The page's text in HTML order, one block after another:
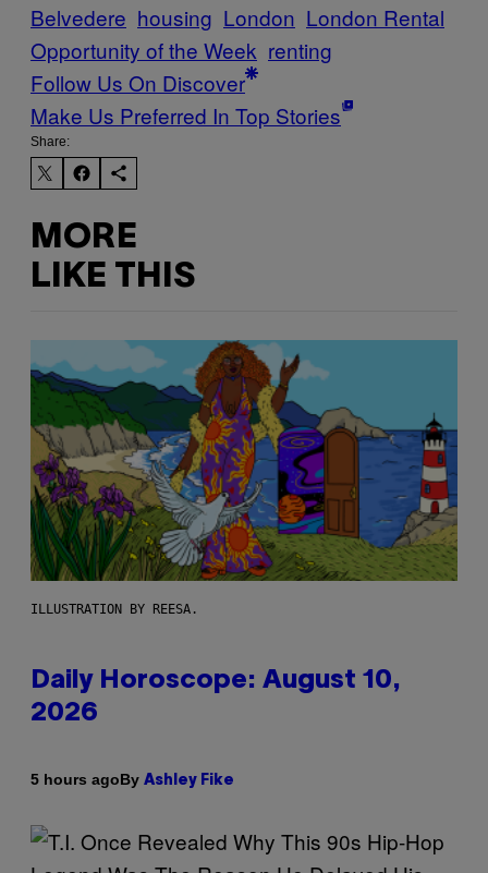
Belvedere housing London London Rental
Opportunity of the Week renting
Follow Us On Discover
Make Us Preferred In Top Stories
Share:
MORE
LIKE THIS
ILLUSTRATION BY REESA.
Daily Horoscope: August 10,
2026
5 hours agoBy Ashley Fike